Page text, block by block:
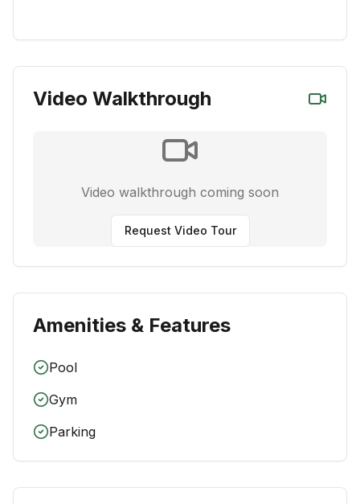
Video Walkthrough
Video walkthrough coming soon
Request Video Tour
Amenities & Features
Pool
Gym
Parking